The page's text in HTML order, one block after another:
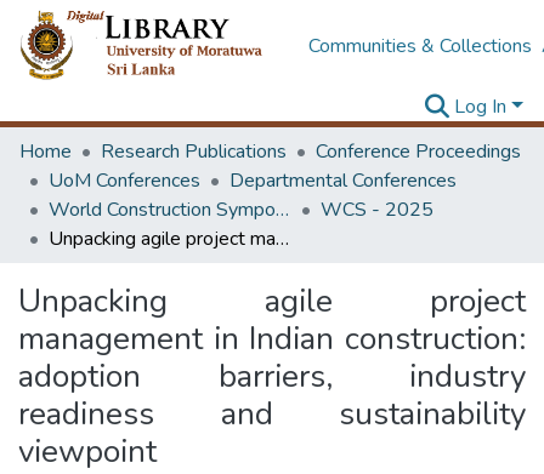
Communities & Collections
Log In
Home
Research Publications
Conference Proceedings
UoM Conferences
Departmental Conferences
World Construction Symposium
WCS - 2025
Unpacking agile project management in Indian construction: adoption barriers, industry readiness and sustainability viewpoint
Unpacking agile project
management in Indian construction:
adoption barriers, industry
readiness and sustainability
viewpoint